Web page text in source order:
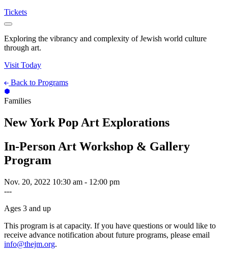
Tickets
Exploring the vibrancy and complexity of Jewish world culture
through art.
Visit Today
Back to Programs
Families
New York Pop Art Explorations
In-Person Art Workshop & Gallery
Program
Nov. 20, 2022 10:30 am - 12:00 pm
---
Ages 3 and up
This program is at capacity. If you have questions or would like to
receive advance notification about future programs, please email
info@thejm.org.